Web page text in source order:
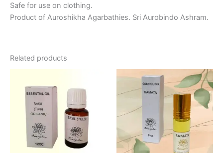
Safe for use on clothing.
Product of Auroshikha Agarbathies. Sri Aurobindo Ashram.
Related products